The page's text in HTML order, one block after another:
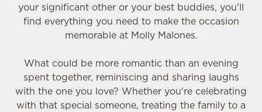
your significant other or your best buddies, you'll
find everything you need to make the occasion
memorable at Molly Malones.
What could be more romantic than an evening
spent together, reminiscing and sharing laughs
with the one you love? Whether you're celebrating
with that special someone, treating the family to a